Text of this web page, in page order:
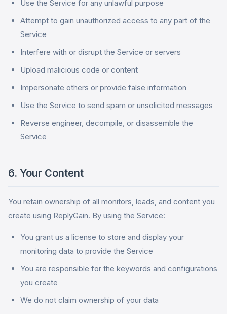
Use the Service for any unlawful purpose
Attempt to gain unauthorized access to any part of the
Service
Interfere with or disrupt the Service or servers
Upload malicious code or content
Impersonate others or provide false information
Use the Service to send spam or unsolicited messages
Reverse engineer, decompile, or disassemble the
Service
6. Your Content
You retain ownership of all monitors, leads, and content you
create using ReplyGain. By using the Service:
You grant us a license to store and display your
monitoring data to provide the Service
You are responsible for the keywords and configurations
you create
We do not claim ownership of your data